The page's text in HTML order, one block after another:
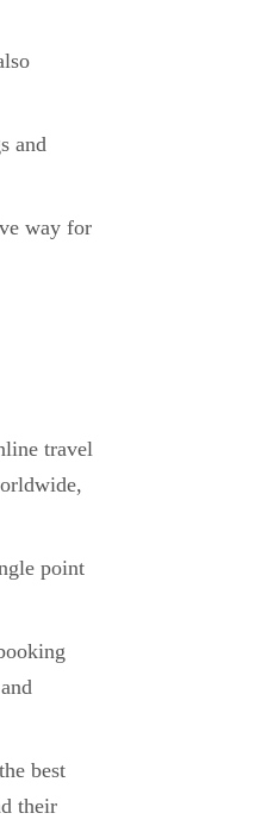
and
way for
travel
point
best
their